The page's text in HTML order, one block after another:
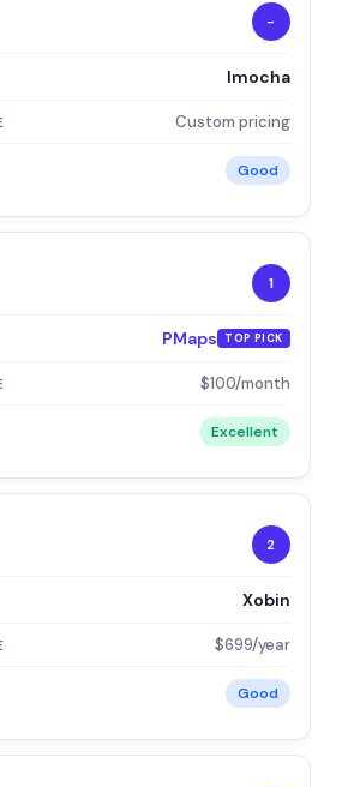
-
Imocha
Custom pricing
Good
1
PMaps TOP PICK
$100/month
Excellent
2
Xobin
$699/year
Good